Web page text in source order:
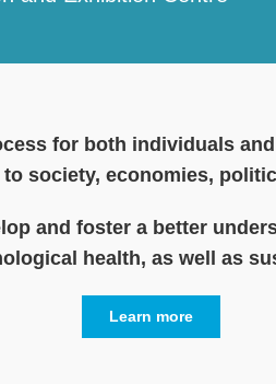
for both individuals
society, economies,
and foster a better
health, as well as
Learn more